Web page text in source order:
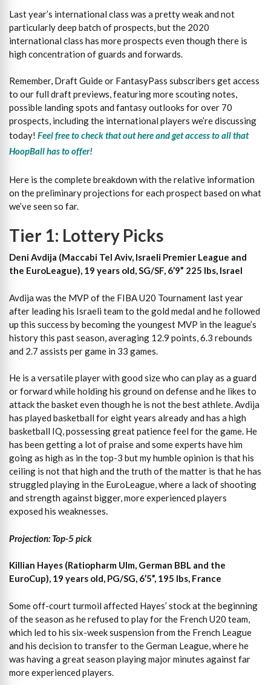
Last year’s international class was a pretty weak and not
particularly deep batch of prospects, but the 2020
international class has more prospects even though there is
high concentration of guards and forwards.
Remember, Draft Guide or FantasyPass subscribers get access
to our full draft previews, featuring more scouting notes,
possible landing spots and fantasy outlooks for over 70
prospects, including the international players we’re discussing
today! Feel free to check that out here and get access to all that
HoopBall has to offer!
Here is the complete breakdown with the relative information
on the preliminary projections for each prospect based on what
we’ve seen so far.
Tier 1: Lottery Picks
Deni Avdija (Maccabi Tel Aviv, Israeli Premier League and
the EuroLeague), 19 years old, SG/SF, 6’9” 225 lbs, Israel
Avdija was the MVP of the FIBA U20 Tournament last year
after leading his Israeli team to the gold medal and he followed
up this success by becoming the youngest MVP in the league’s
history this past season, averaging 12.9 points, 6.3 rebounds
and 2.7 assists per game in 33 games.
He is a versatile player with good size who can play as a guard
or forward while holding his ground on defense and he likes to
attack the basket even though he is not the best athlete. Avdija
has played basketball for eight years already and has a high
basketball IQ, possessing great patience feel for the game. He
has been getting a lot of praise and some experts have him
going as high as in the top-3 but my humble opinion is that his
ceiling is not that high and the truth of the matter is that he has
struggled playing in the EuroLeague, where a lack of shooting
and strength against bigger, more experienced players
exposed his weaknesses.
Projection: Top-5 pick
Killian Hayes (Ratiopharm Ulm, German BBL and the
EuroCup), 19 years old, PG/SG, 6’5”, 195 lbs, France
Some off-court turmoil affected Hayes’ stock at the beginning
of the season as he refused to play for the French U20 team,
which led to his six-week suspension from the French League
and his decision to transfer to the German League, where he
was having a great season playing major minutes against far
more experienced players.